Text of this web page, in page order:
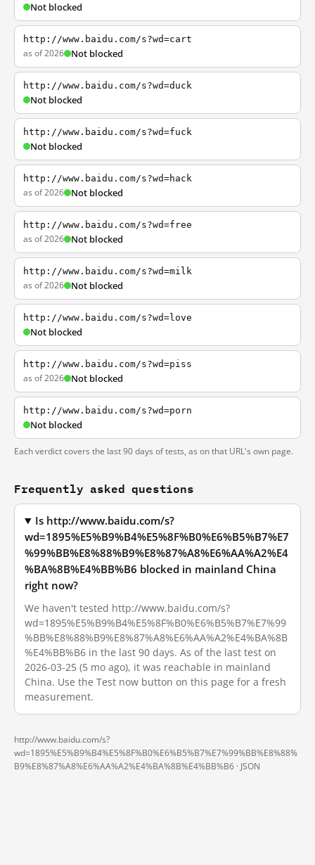
Not blocked
http://www.baidu.com/s?wd=cart
as of 2026 Not blocked
http://www.baidu.com/s?wd=duck
Not blocked
http://www.baidu.com/s?wd=fuck
Not blocked
http://www.baidu.com/s?wd=hack
as of 2026 Not blocked
http://www.baidu.com/s?wd=free
as of 2026 Not blocked
http://www.baidu.com/s?wd=milk
as of 2026 Not blocked
http://www.baidu.com/s?wd=love
Not blocked
http://www.baidu.com/s?wd=piss
as of 2026 Not blocked
http://www.baidu.com/s?wd=porn
Not blocked
Each verdict covers the last 90 days of tests, as on that URL's own page.
Frequently asked questions
Is http://www.baidu.com/s?
wd=1895%E5%B9%B4%E5%8F%B0%E6%B5%B7%E7
%99%BB%E8%88%B9%E8%87%A8%E6%AA%A2%E4
%BA%8B%E4%BB%B6 blocked in mainland China
right now?
We haven't tested http://www.baidu.com/s?
wd=1895%E5%B9%B4%E5%8F%B0%E6%B5%B7%E7%99
%BB%E8%88%B9%E8%87%A8%E6%AA%A2%E4%BA%8B
%E4%BB%B6 in the last 90 days. As of the last test on
2026-03-25 (5 mo ago), it was reachable in mainland
China. Use the Test now button on this page for a fresh
measurement.
http://www.baidu.com/s?
wd=1895%E5%B9%B4%E5%8F%B0%E6%B5%B7%E7%99%BB%E8%88%
B9%E8%87%A8%E6%AA%A2%E4%BA%8B%E4%BB%B6 · JSON